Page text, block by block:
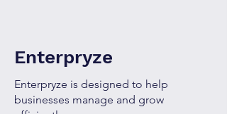
Enterpryze
Enterpryze is designed to help
businesses manage and grow